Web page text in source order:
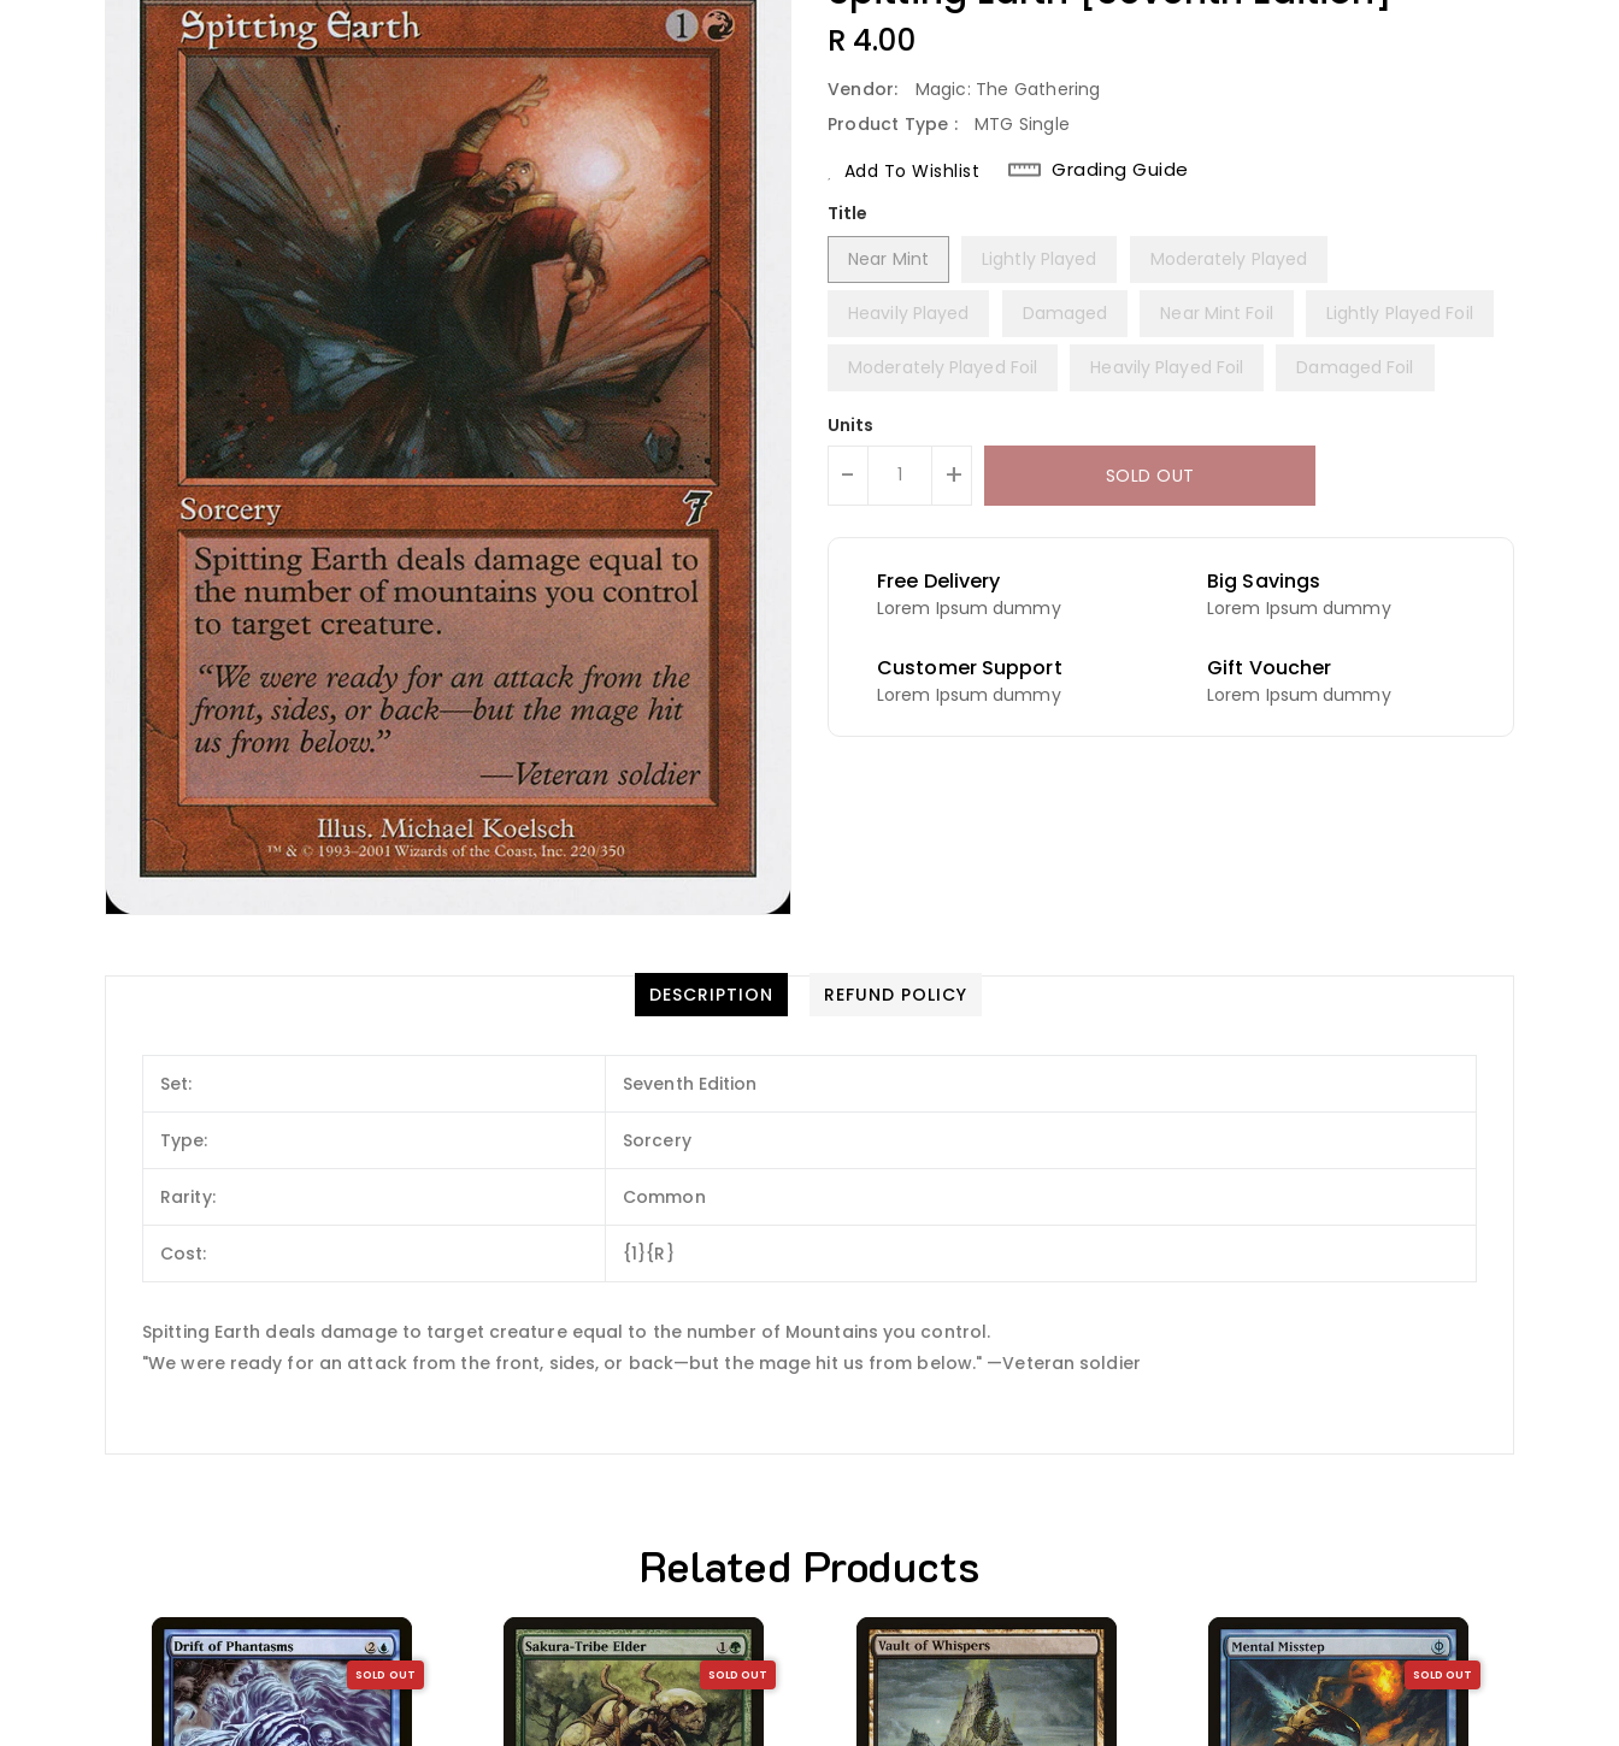
Regular
R 4.00
Vendor:
Magic: The Gathering
Product Type :
MTG Single
Add To Wishlist
Grading Guide
Title
Near Mint
Lightly Played Moderately Played
Heavily Played Damaged Near Mint Foil Lightly Played Foil
Moderately Played Foil Heavily Played Foil Damaged Foil
Units
- + SOLD OUT
Free Delivery
Lorem Ipsum dummy
Big Savings
Lorem Ipsum dummy
Customer Support
Lorem Ipsum dummy
Gift Voucher
Lorem Ipsum dummy
DESCRIPTION REFUND POLICY
Set: Seventh Edition
Type: Sorcery
Rarity: Common
Cost: {1}{R}
Spitting Earth deals damage to target creature equal to the number of Mountains you control.
"We were ready for an attack from the front, sides, or back—but the mage hit us from below." —Veteran soldier
Related Products
SOLD OUT SOLD OUT SOLD OUT